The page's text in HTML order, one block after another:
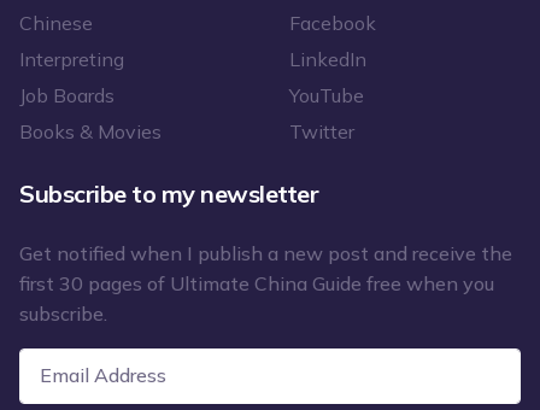
Chinese
Interpreting
Job Boards
Books & Movies
Facebook
LinkedIn
YouTube
Twitter
Subscribe to my newsletter
Get notified when I publish a new post and receive the
first 30 pages of Ultimate China Guide free when you
subscribe.